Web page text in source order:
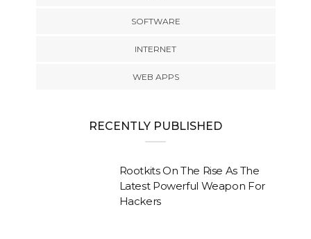
SOFTWARE
INTERNET
WEB APPS
RECENTLY PUBLISHED
Rootkits On The Rise As The
Latest Powerful Weapon For
Hackers